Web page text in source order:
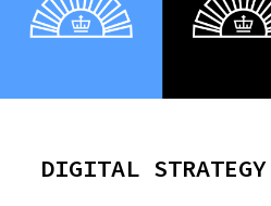
DIGITAL STRATEGY